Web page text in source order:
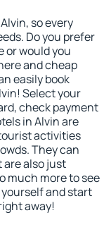
so every
Do you prefer
or would you
and cheap
easily book
Select your
check payment
in Alvin are
activities
They can
are also just
much more to see
and start
away!